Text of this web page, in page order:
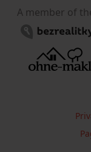
A member of